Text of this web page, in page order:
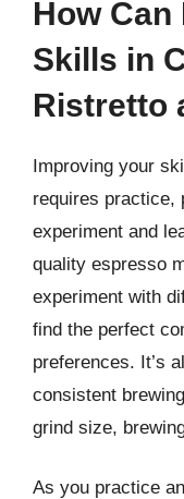
How Can
Skills in
Ristretto
Improving your
requires practice,
experiment and
quality espresso
experiment with
find the perfect
preferences. It’s
consistent
grind size,
As you practice